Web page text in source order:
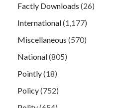
Factly Downloads (26)
International(1,177)
Miscellaneous (570)
National(805)
Pointly(18)
Policy(752)